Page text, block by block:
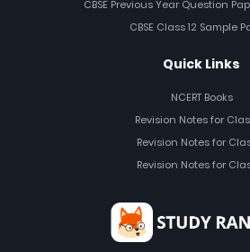
CBSE Previous Year Question
CBSE Class 12 Sample
Quick Links
NCERT Books
Revision Notes for
Revision Notes for
Revision Notes for